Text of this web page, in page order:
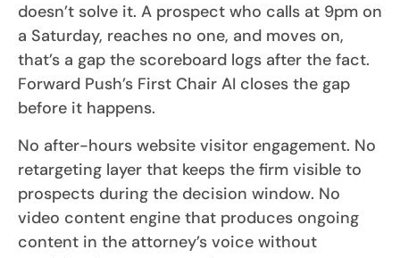
doesn’t solve it. A prospect who calls at 9pm on
a Saturday, reaches no one, and moves on,
that’s a gap the scoreboard logs after the fact.
Forward Push’s First Chair AI closes the gap
before it happens.
No after-hours website visitor engagement. No
retargeting layer that keeps the firm visible to
prospects during the decision window. No
video content engine that produces ongoing
content in the attorney’s voice without